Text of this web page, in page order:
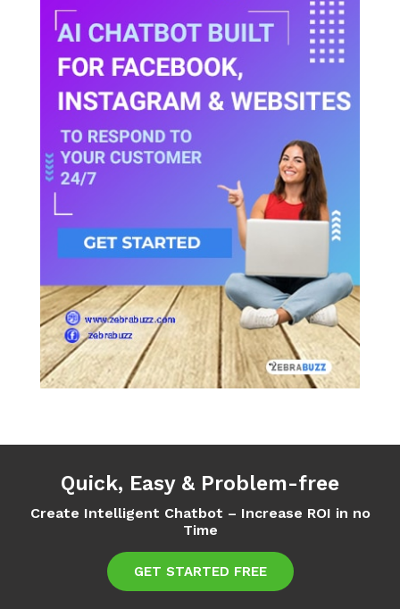
Quick, Easy & Problem-free
Create Intelligent Chatbot – Increase ROI in no
Time
GET STARTED FREE